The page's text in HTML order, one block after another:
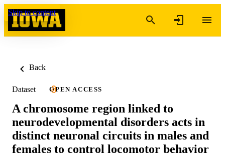
Skip to content
Back
Dataset OPEN ACCESS
A chromosome region linked to
neurodevelopmental disorders acts in
distinct neuronal circuits in males and
females to control locomotor behavior